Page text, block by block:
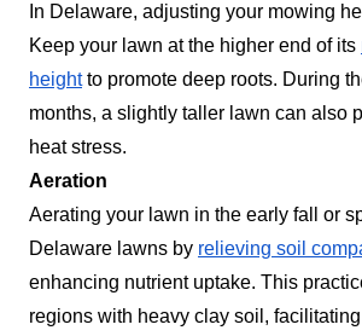
In Delaware, adjusting your mowing
Keep your lawn at the higher end of its
heightto promote deep roots. During
months, a slightly taller lawn can also
heat stress.
Aeration
Aerating your lawn in the early fall or
Delaware lawns by relieving soil
enhancing nutrient uptake. This
regions with heavy clay soil,